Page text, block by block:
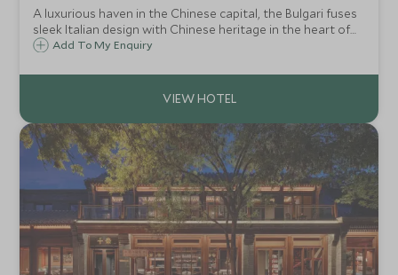
A luxurious haven in the Chinese capital, the Bulgari fuses
sleek Italian design with Chinese heritage in the heart of
Beijing’s leafy embassy district, offering spacious upscale
and lavish spa.
Add To My Enquiry